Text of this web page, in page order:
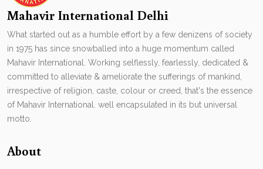
Mahavir International Delhi
What started out as a humble effort by a few denizens of society
in 1975 has since snowballed into a huge momentum called
Mahavir International. Working selflessly, fearlessly, dedicated &
committed to alleviate & ameliorate the sufferings of mankind,
irrespective of religion, caste, colour or creed, that's the essence
of Mahavir International. well encapsulated in its but universal
motto.
About